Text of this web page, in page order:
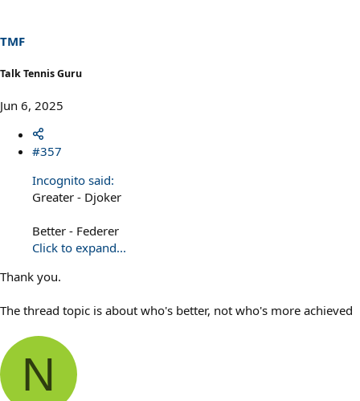
s
TMF
Talk Tennis Guru
Jun 6, 2025
#357
Incognito said:
Greater - Djoker
Better - Federer
Click to expand...
Thank you.
The thread topic is about who's better, not who's more achieved
N